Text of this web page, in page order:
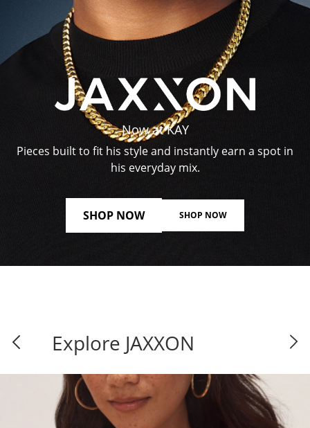
Now at KAY
Pieces built to fit his style and instantly earn a spot in
his everyday mix.
SHOP NOW SHOP NOW
Explore JAXXON